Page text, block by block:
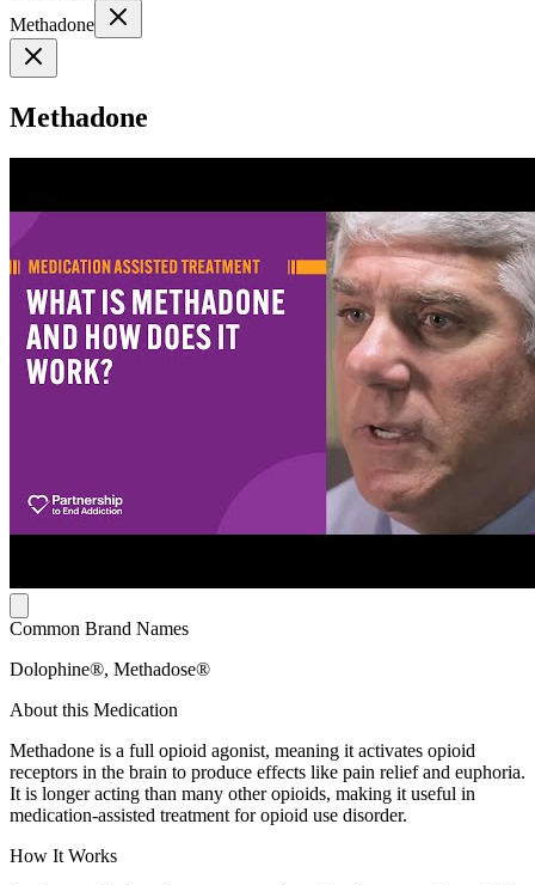
Methadone
Methadone
Common Brand Names
Dolophine®, Methadose®
About this Medication
Methadone is a full opioid agonist, meaning it activates opioid
receptors in the brain to produce effects like pain relief and euphoria.
It is longer acting than many other opioids, making it useful in
medication-assisted treatment for opioid use disorder.
How It Works